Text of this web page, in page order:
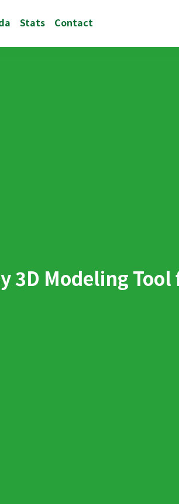
Stats Contact
3D Modeling